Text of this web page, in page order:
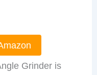
Grinder is